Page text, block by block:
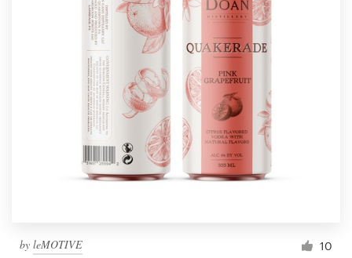
by leMOTIVE 10